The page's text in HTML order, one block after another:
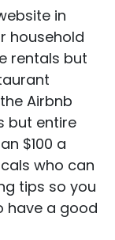
in
household
rentals but
Airbnb
but entire
$100 a
who can
tips so you
have a good